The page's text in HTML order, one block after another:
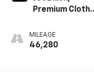
Premium Cloth
MILEAGE
46,280